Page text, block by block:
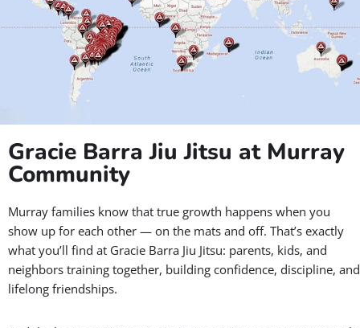
Why Families Love Gracie Barra Jiu Jitsu:
Clean, comfortable training spaces for all ages and skill levels
Friendly, certified coaches ready to help you succeed
A positive community that inspires you to keep coming back
Bring your whole family and experience howGracie Barra Jiu
Jitsumakes it easy, and fun, to live a healthier, more confident
lifestyle.